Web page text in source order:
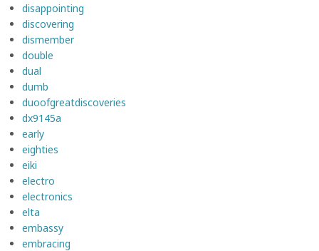
disappointing
discovering
dismember
double
dual
dumb
duoofgreatdiscoveries
dx9145a
early
eighties
eiki
electro
electronics
elta
embassy
embracing